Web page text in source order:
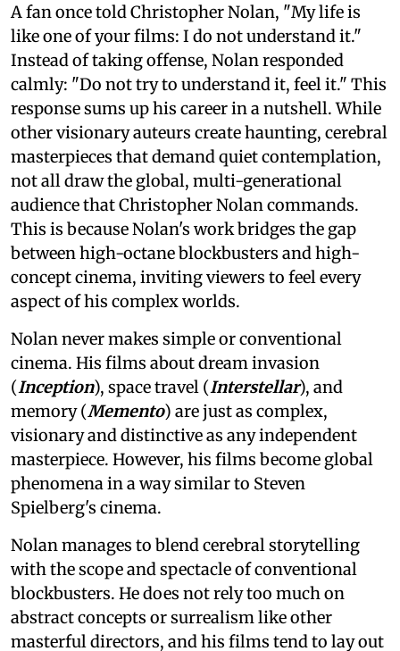
A fan once told Christopher Nolan, "My life is
like one of your films: I do not understand it."
Instead of taking offense, Nolan responded
calmly: "Do not try to understand it, feel it." This
response sums up his career in a nutshell. While
other visionary auteurs create haunting, cerebral
masterpieces that demand quiet contemplation,
not all draw the global, multi-generational
audience that Christopher Nolan commands.
This is because Nolan's work bridges the gap
between high-octane blockbusters and high-
concept cinema, inviting viewers to feel every
aspect of his complex worlds.
Nolan never makes simple or conventional
cinema. His films about dream invasion
(Inception), space travel (Interstellar), and
memory (Memento) are just as complex,
visionary and distinctive as any independent
masterpiece. However, his films become global
phenomena in a way similar to Steven
Spielberg's cinema.
Nolan manages to blend cerebral storytelling
with the scope and spectacle of conventional
blockbusters. He does not rely too much on
abstract concepts or surrealism like other
masterful directors, and his films tend to lay out